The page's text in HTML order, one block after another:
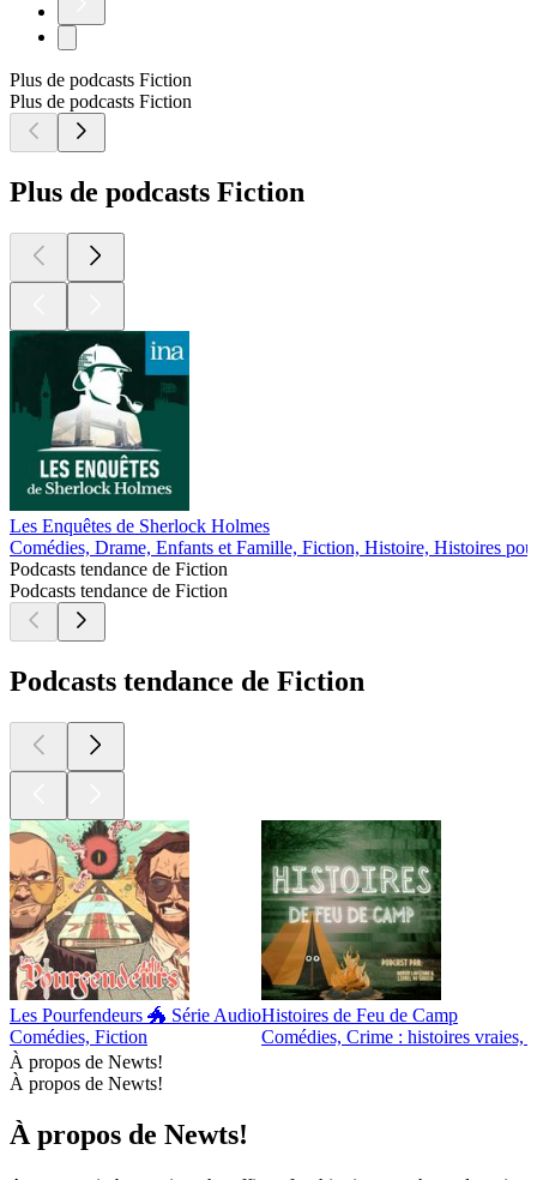
Plus de podcasts Fiction
Plus de podcasts Fiction
Plus de podcasts Fiction
Les Enquêtes de Sherlock Holmes
Comédies, Drame, Enfants et Famille, Fiction, Histoire, Histoires
Podcasts tendance de Fiction
Podcasts tendance de Fiction
Podcasts tendance de Fiction
Les Pourfendeurs 🐲 Série Audio
Comédies, Fiction
Histoires de Feu de Camp
Comédies, Crime : histoires vraies,
À propos de Newts!
À propos de Newts!
À propos de Newts!